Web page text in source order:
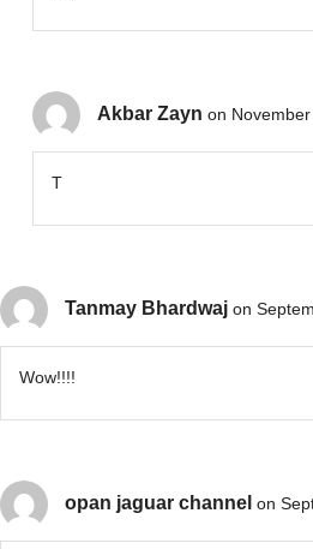
Akbar Zayn on
T
Tanmay Bhardwaj on
Wow!!!!
opan jaguar channel on